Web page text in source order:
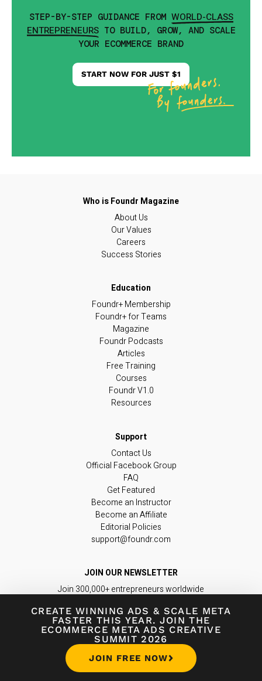
CREATE WINNING ADS & SCALE META
FASTER THIS YEAR. JOIN THE
ECOMMERCE META ADS CREATIVE
SUMMIT 2026
JOIN FREE NOW
STEP-BY-STEP GUIDANCE FROM WORLD-CLASS
ENTREPRENEURSTO BUILD, GROW, AND SCALE
YOUR ECOMMERCE BRAND
START NOW FOR JUST $1
About Us
Our Values
Careers
Success Stories
Foundr+ Membership
Foundr+ for Teams
Magazine
Foundr Podcasts
Articles
Free Training
Courses
Foundr V1.0
Resources
Contact Us
Official Facebook Group
FAQ
Get Featured
Become an Instructor
Become an Affiliate
Editorial Policies
support@foundr.com
JOIN OUR NEWSLETTER
Join 300,000+ entrepreneurs worldwide
need to build a game-changing business.
Subscribe Now